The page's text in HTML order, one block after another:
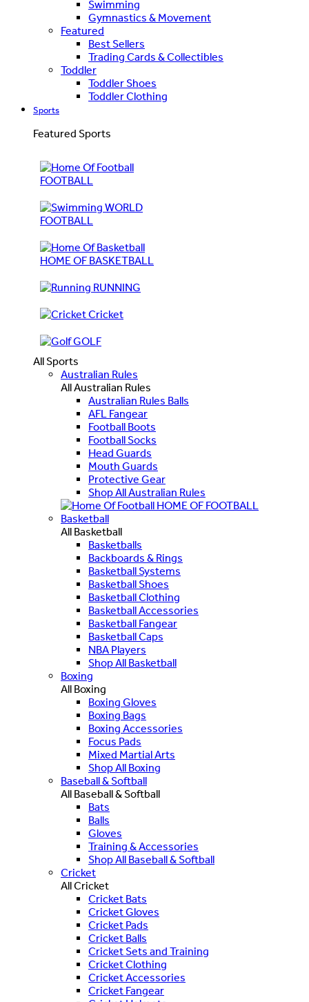
Swimming
Gymnastics & Movement
Featured
Best Sellers
Trading Cards & Collectibles
Toddler
Toddler Shoes
Toddler Clothing
Sports
Featured Sports
FOOTBALL
WORLD
FOOTBALL
HOME OF BASKETBALL
RUNNING
Cricket
GOLF
All Sports
Australian Rules
All Australian Rules
Australian Rules Balls
AFL Fangear
Football Boots
Football Socks
Head Guards
Mouth Guards
Protective Gear
Shop All Australian Rules
HOME OF FOOTBALL
Basketball
All Basketball
Basketballs
Backboards & Rings
Basketball Systems
Basketball Shoes
Basketball Clothing
Basketball Accessories
Basketball Fangear
Basketball Caps
NBA Players
Shop All Basketball
Boxing
All Boxing
Boxing Gloves
Boxing Bags
Boxing Accessories
Focus Pads
Mixed Martial Arts
Shop All Boxing
Baseball & Softball
All Baseball & Softball
Bats
Balls
Gloves
Training & Accessories
Shop All Baseball & Softball
Cricket
All Cricket
Cricket Bats
Cricket Gloves
Cricket Pads
Cricket Balls
Cricket Sets and Training
Cricket Clothing
Cricket Accessories
Cricket Fangear